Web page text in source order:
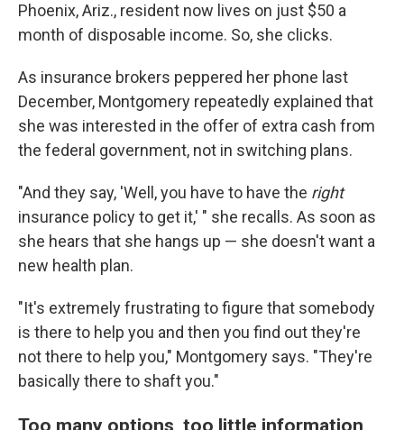
Phoenix, Ariz., resident now lives on just $50 a
month of disposable income. So, she clicks.
As insurance brokers peppered her phone last
December, Montgomery repeatedly explained that
she was interested in the offer of extra cash from
the federal government, not in switching plans.
"And they say, 'Well, you have to have the right
insurance policy to get it,' " she recalls. As soon as
she hears that she hangs up — she doesn't want a
new health plan.
"It's extremely frustrating to figure that somebody
is there to help you and then you find out they're
not there to help you," Montgomery says. "They're
basically there to shaft you."
Too many options, too little information